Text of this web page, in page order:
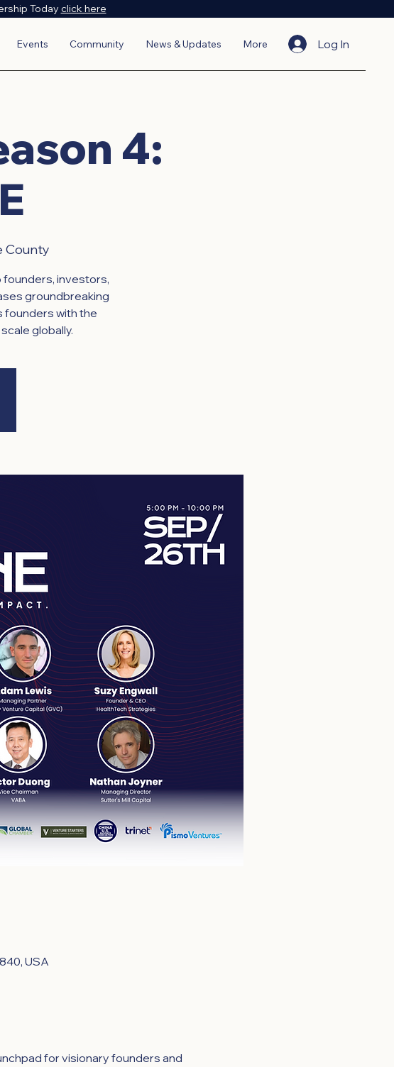
Today click here
Events Community News & Updates More Log In
4:
County
investors,
groundbreaking
founders with the
globally.
USA
for visionary founders and